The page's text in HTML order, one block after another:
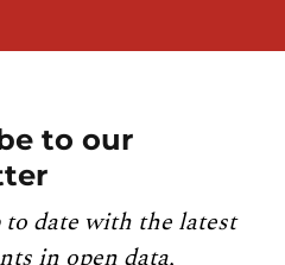
to our
to date with the latest